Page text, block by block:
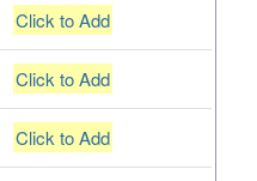
Click to Add
Click to Add
Click to Add